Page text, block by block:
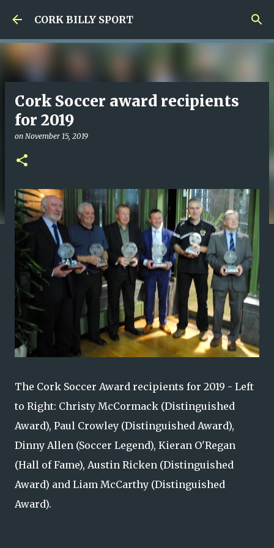
Skip to main content
CORK BILLY SPORT
Cork Soccer award recipients
for 2019
on November 15, 2019
The Cork Soccer Award recipients for 2019 - Left
to Right: Christy McCormack (Distinguished
Award), Paul Crowley (Distinguished Award),
Dinny Allen (Soccer Legend), Kieran O'Regan
(Hall of Fame), Austin Ricken (Distinguished
Award) and Liam McCarthy (Distinguished
Award).